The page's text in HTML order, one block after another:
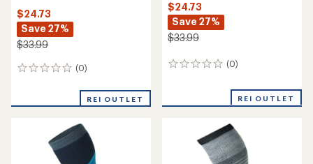
$24.73
Save 27%
$33.99
(0)
0
REI OUTLET
$24.73
Save 27%
$33.99
(0)
0
REI OUTLET